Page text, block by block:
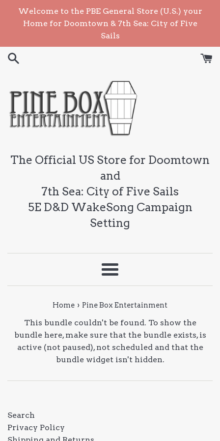
Welcome to the PBE General Store (U.S.) your
Home for Doomtown & 7th Sea: City of Five
Sails
The Official US Store for Doomtown
and
7th Sea: City of Five Sails
5E D&D WakeSong Campaign
Setting
Menu
Home › Pine Box Entertainment
This bundle couldn't be found. To show the
bundle here, make sure that the bundle exists, is
active (not paused), not scheduled and that the
bundle widget isn't hidden.
Search
Privacy Policy